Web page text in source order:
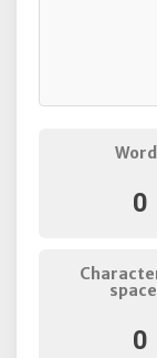
0
0